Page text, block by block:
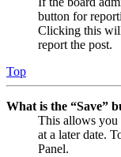
button for
Clicking this
report the post.
Top
What is the “Save”
This allows you
at a later date.
Panel.